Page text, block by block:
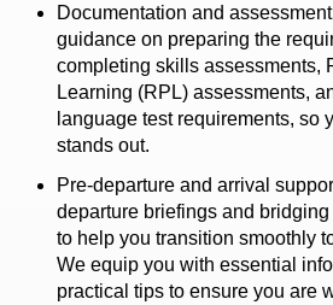
Documentation and
guidance on preparing the
completing skills assessments,
Learning (RPL) assessments,
language test requirements, so
stands out.
Pre-departure and arrival
departure briefings and
to help you transition smoothly
We equip you with essential
practical tips to ensure you are